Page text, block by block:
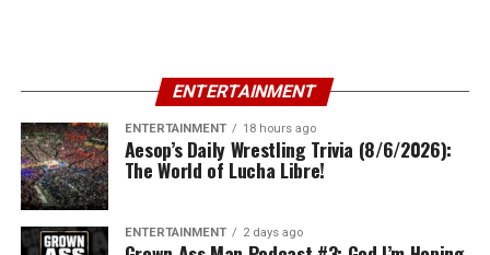
ENTERTAINMENT
ENTERTAINMENT 18 hours ago
Aesop’s Daily Wrestling Trivia (8/6/2026):
The World of Lucha Libre!
ENTERTAINMENT 2 days ago